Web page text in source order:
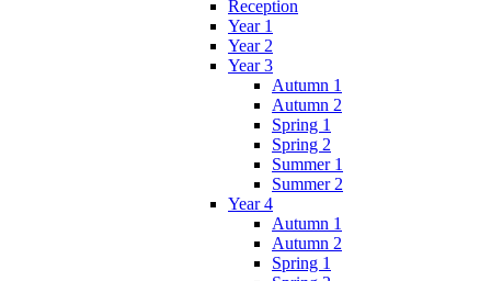
Reception
Year 1
Year 2
Year 3
Autumn 1
Autumn 2
Spring 1
Spring 2
Summer 1
Summer 2
Year 4
Autumn 1
Autumn 2
Spring 1